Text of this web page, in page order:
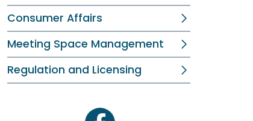
Consumer Affairs
Meeting Space Management
Regulation and Licensing